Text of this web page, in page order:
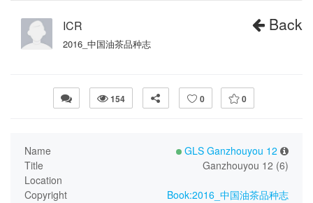
Back
ICR
2016_中国油茶品种志
154 0 0
Name
GLS Ganzhouyou 12
Title
Ganzhouyou 12 (6)
Location
Copyright
Book:2016_中国油茶品种志